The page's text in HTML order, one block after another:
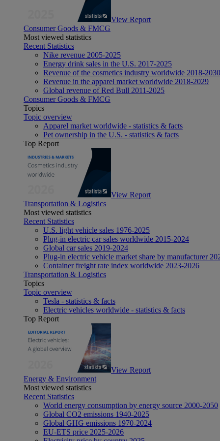
View Report
Consumer Goods & FMCG
Most viewed statistics
Recent Statistics
Nike revenue 2005-2025
Energy drink sales in the U.S. 2017-2025
Revenue of the cosmetics industry worldwide 2018-2030
Revenue in the apparel market worldwide 2018-2029
Global revenue of Red Bull 2011-2025
Consumer Goods & FMCG
Topics
Topic overview
Apparel market worldwide - statistics & facts
Pet ownership in the U.S. - statistics & facts
Top Report
View Report
Transportation & Logistics
Most viewed statistics
Recent Statistics
U.S. light vehicle sales 1976-2025
Plug-in electric car sales worldwide 2015-2024
Global car sales 2019-2024
Plug-in electric vehicle market share by manufacturer
Container freight rate index worldwide 2023-2026
Transportation & Logistics
Topics
Topic overview
Tesla - statistics & facts
Electric vehicles worldwide - statistics & facts
Top Report
View Report
Energy & Environment
Most viewed statistics
Recent Statistics
World energy consumption by energy source 2000-2050
Global CO2 emissions 1940-2025
Global GHG emissions 1970-2024
EU-ETS price 2025-2026